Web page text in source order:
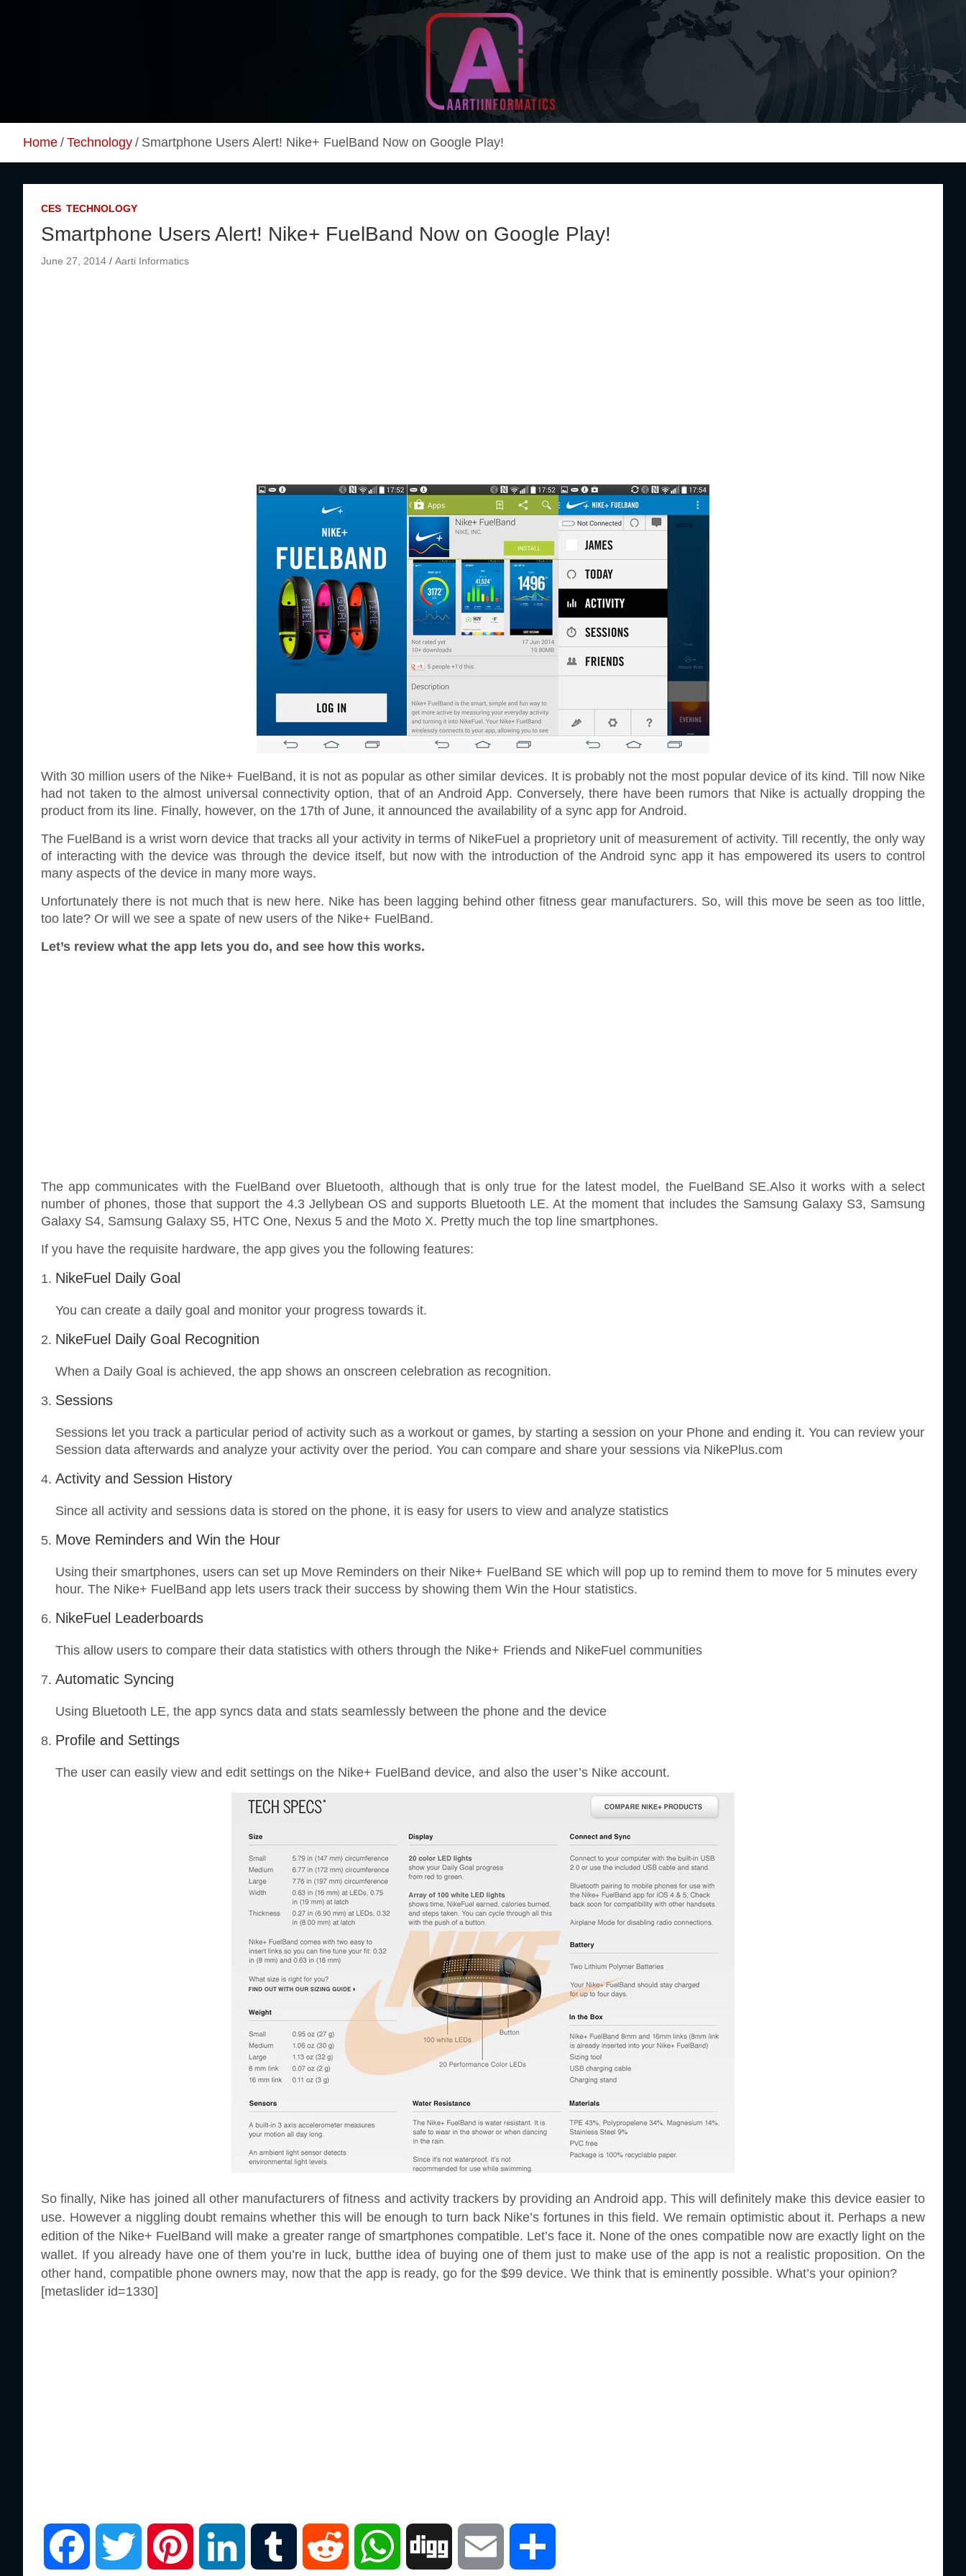
Aarti Informatics
Unlock Your Online Earning Potential
Home Technology Smartphone Users Alert! Nike+ FuelBand Now on Google Play!
CES TECHNOLOGY
Smartphone Users Alert! Nike+ FuelBand Now on Google Play!
June 27, 2014 Aarti Informatics
With 30 million users of the Nike+ FuelBand, it is not as popular as other similar devices. It is probably not the most popular device of its kind. Till now Nike
had not taken to the almost universal connectivity option, that of an Android App. Conversely, there have been rumors that Nike is actually dropping the
product from its line. Finally, however, on the 17th of June, it announced the availability of a sync app for Android.
The FuelBand is a wrist worn device that tracks all your activity in terms of NikeFuel a proprietory unit of measurement of activity. Till recently, the only way
of interacting with the device was through the device itself, but now with the introduction of the Android sync app it has empowered its users to control
many aspects of the device in many more ways.
Unfortunately there is not much that is new here. Nike has been lagging behind other fitness gear manufacturers. So, will this move be seen as too little,
too late? Or will we see a spate of new users of the Nike+ FuelBand.
Let’s review what the app lets you do, and see how this works.
The app communicates with the FuelBand over Bluetooth, although that is only true for the latest model, the FuelBand SE.Also it works with a select
number of phones, those that support the 4.3 Jellybean OS and supports Bluetooth LE. At the moment that includes the Samsung Galaxy S3, Samsung
Galaxy S4, Samsung Galaxy S5, HTC One, Nexus 5 and the Moto X. Pretty much the top line smartphones.
If you have the requisite hardware, the app gives you the following features:
NikeFuel Daily Goal
You can create a daily goal and monitor your progress towards it.
NikeFuel Daily Goal Recognition
When a Daily Goal is achieved, the app shows an onscreen celebration as recognition.
Sessions
Sessions let you track a particular period of activity such as a workout or games, by starting a session on your Phone and ending it. You can review your
Session data afterwards and analyze your activity over the period. You can compare and share your sessions via NikePlus.com
Activity and Session History
Since all activity and sessions data is stored on the phone, it is easy for users to view and analyze statistics
Move Reminders and Win the Hour
Using their smartphones, users can set up Move Reminders on their Nike+ FuelBand SE which will pop up to remind them to move for 5 minutes every
hour. The Nike+ FuelBand app lets users track their success by showing them Win the Hour statistics.
NikeFuel Leaderboards
This allow users to compare their data statistics with others through the Nike+ Friends and NikeFuel communities
Automatic Syncing
Using Bluetooth LE, the app syncs data and stats seamlessly between the phone and the device
Profile and Settings
The user can easily view and edit settings on the Nike+ FuelBand device, and also the user’s Nike account.
So finally, Nike has joined all other manufacturers of fitness and activity trackers by providing an Android app. This will definitely make this device easier to
use. However a niggling doubt remains whether this will be enough to turn back Nike’s fortunes in this field. We remain optimistic about it. Perhaps a new
edition of the Nike+ FuelBand will make a greater range of smartphones compatible. Let’s face it. None of the ones compatible now are exactly light on the
wallet. If you already have one of them you’re in luck, butthe idea of buying one of them just to make use of the app is not a realistic proposition. On the
other hand, compatible phone owners may, now that the app is ready, go for the $99 device. We think that is eminently possible. What’s your opinion?
[metaslider id=1330]